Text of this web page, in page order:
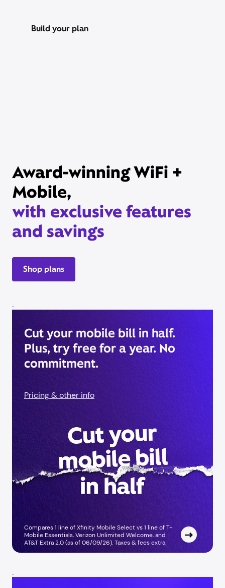
Build your plan
Award-winning WiFi +
Mobile,
with exclusive features
and savings
Shop plans
Cut your mobile bill in half.
Plus, try free for a year. No
commitment.
Pricing & other info
Compares 1 line of Xfinity Mobile Select vs 1 line of T-
Mobile Essentials, Verizon Unlimited Welcome, and
AT&T Extra 2.0 (as of 06/09/26). Taxes & fees extra. ​